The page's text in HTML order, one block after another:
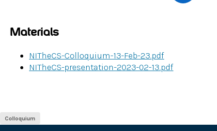
Materials
NITheCS-Colloquium-13-Feb-23.pdf
NITheCS-presentation-2023-02-13.pdf
Colloquium